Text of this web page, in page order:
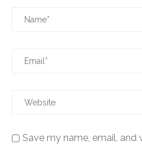
Save my name, email,